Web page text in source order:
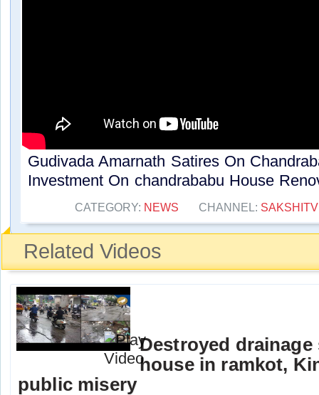
Gudivada Amarnath Satires On
Investment On chandrababu House
CATEGORY: NEWS CHANNEL: SAKSHITV
Related Videos
Destroyed
house in ramkot,
public misery